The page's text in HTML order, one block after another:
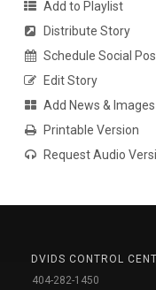
Add to Playlist
Distribute Story
Schedule Social
Edit Story
Add News &
Printable Version
Request Audio
DVIDS CONTROL
404-282-1450